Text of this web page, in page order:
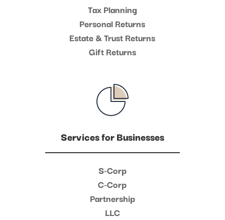
Tax Planning
Personal Returns
Estate & Trust Returns
Gift Returns
Services for Businesses
S-Corp
C-Corp
Partnership
LLC